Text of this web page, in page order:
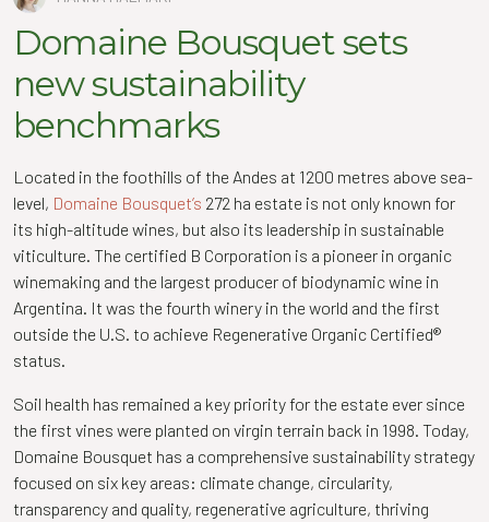
Domaine Bousquet sets
new sustainability
benchmarks
Located in the foothills of the Andes at 1200 metres above sea-
level, Domaine Bousquet’s 272 ha estate is not only known for
its high-altitude wines, but also its leadership in sustainable
viticulture. The certified B Corporation is a pioneer in organic
winemaking and the largest producer of biodynamic wine in
Argentina. It was the fourth winery in the world and the first
outside the U.S. to achieve Regenerative Organic Certified®
status.
Soil health has remained a key priority for the estate ever since
the first vines were planted on virgin terrain back in 1998. Today,
Domaine Bousquet has a comprehensive sustainability strategy
focused on six key areas: climate change, circularity,
transparency and quality, regenerative agriculture, thriving